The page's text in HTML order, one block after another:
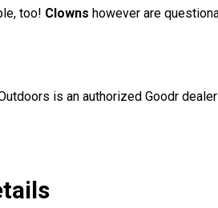
too! Clowns however are
is an authorized Goodr dealer